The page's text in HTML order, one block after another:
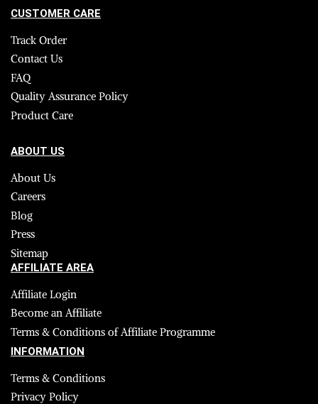
CUSTOMER CARE
Track Order
Contact Us
FAQ
Quality Assurance Policy
Product Care
ABOUT US
About Us
Careers
Blog
Press
Sitemap
AFFILIATE AREA
Affiliate Login
Become an Affiliate
Terms & Conditions of Affiliate Programme
INFORMATION
Terms & Conditions
Privacy Policy